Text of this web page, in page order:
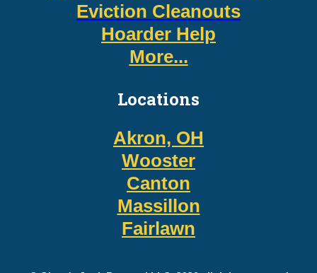
Eviction Cleanouts
Hoarder Help
More...
Locations
Akron, OH
Wooster
Canton
Massillon
Fairlawn